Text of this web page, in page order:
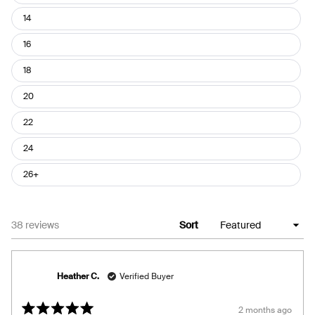
14
16
18
20
22
24
26+
38 reviews Sort
2 months ago
Heather C. Verified Buyer